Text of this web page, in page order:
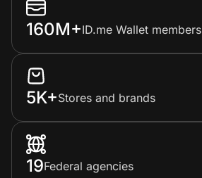
160M+ID.me Wallet members
5K+Stores and brands
19Federal agencies